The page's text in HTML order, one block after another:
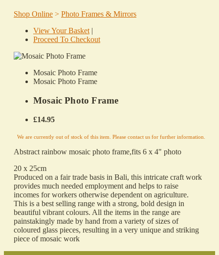
Shop Online > Photo Frames & Mirrors
View Your Basket|
Proceed To Checkout
Mosaic Photo Frame
Mosaic Photo Frame
Mosaic Photo Frame
£14.95
We are currently out of stock of this item. Please contact us for further information.
Abstract rainbow mosaic photo frame,fits 6 x 4" photo
20 x 25cm
Produced on a fair trade basis in Bali, this intricate craft work
provides much needed employment and helps to raise
incomes for workers otherwise dependent on agriculture.
This is a best selling range with a strong, bold design in
beautiful vibrant colours. All the items in the range are
painstakingly made by hand from a variety of sizes of
coloured glass pieces, resulting in a very unique and striking
piece of mosaic work